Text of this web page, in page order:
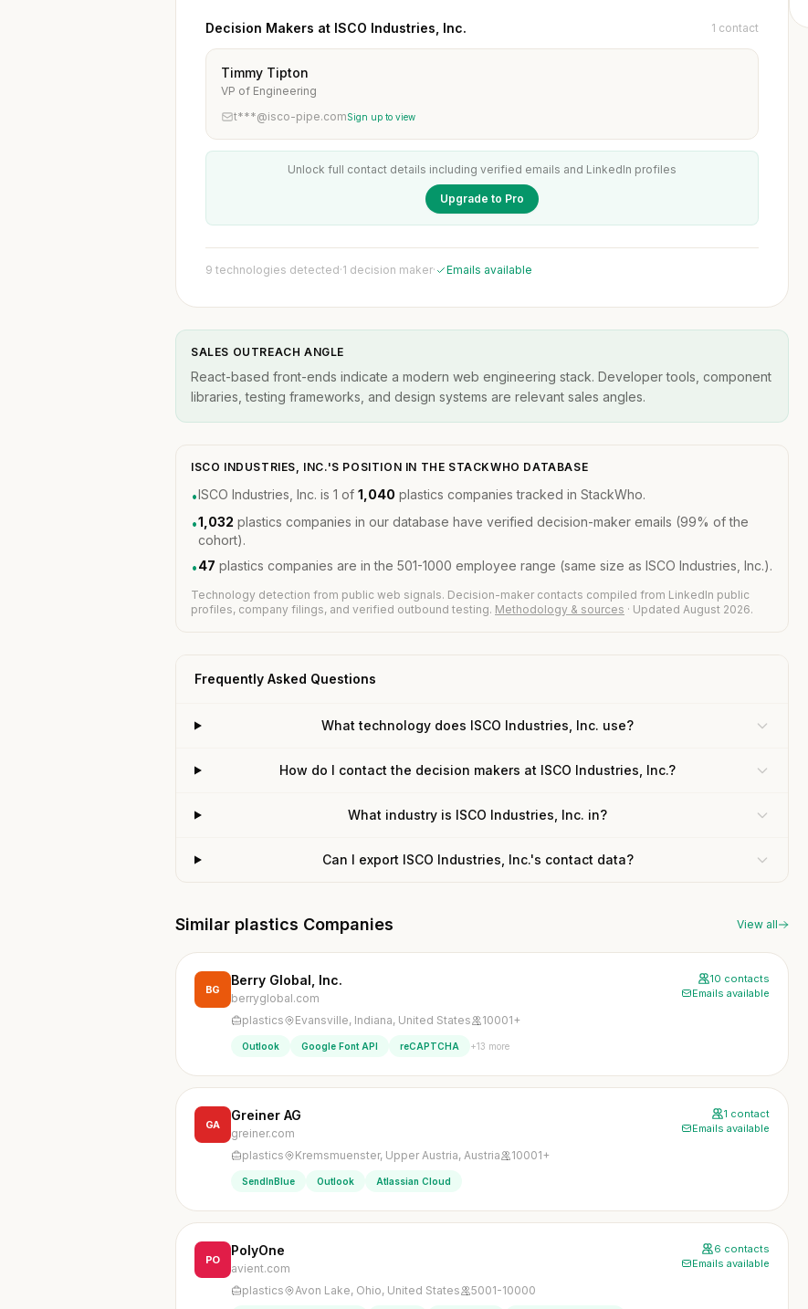
Decision Makers at ISCO Industries, Inc. 1 contact
Timmy Tipton
VP of Engineering
t***@isco-pipe.comSign up to view
Unlock full contact details including verified emails and LinkedIn profiles
Upgrade to Pro
9 technologies detected·1 decision maker· Emails available
SALES OUTREACH ANGLE
React-based front-ends indicate a modern web engineering stack. Developer tools, component
libraries, testing frameworks, and design systems are relevant sales angles.
ISCO INDUSTRIES, INC.'S POSITION IN THE STACKWHO DATABASE
•ISCO Industries, Inc. is 1 of 1,040 plastics companies tracked in StackWho.
•1,032 plastics companies in our database have verified decision-maker emails (99% of the
cohort).
•47 plastics companies are in the 501-1000 employee range (same size as ISCO Industries, Inc.).
Technology detection from public web signals. Decision-maker contacts compiled from LinkedIn public
profiles, company filings, and verified outbound testing. Methodology & sources · Updated August 2026.
Frequently Asked Questions
What technology does ISCO Industries, Inc. use?
How do I contact the decision makers at ISCO Industries, Inc.?
What industry is ISCO Industries, Inc. in?
Can I export ISCO Industries, Inc.'s contact data?
Similar plastics Companies View all
BG
Berry Global, Inc.
berryglobal.com
10 contacts
Emails available
plastics Evansville, Indiana, United States 10001+
Outlook Google Font API reCAPTCHA +13 more
GA
Greiner AG
greiner.com
1 contact
Emails available
plastics Kremsmuenster, Upper Austria, Austria 10001+
SendInBlue Outlook Atlassian Cloud
PO
PolyOne
avient.com
6 contacts
Emails available
plastics Avon Lake, Ohio, United States 5001-10000